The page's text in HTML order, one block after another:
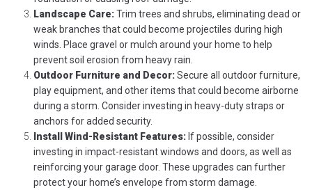
Landscape Care:Trim trees and shrubs, eliminating dead or
weak branches that could become projectiles during high
winds. Place gravel or mulch around your home to help
prevent soil erosion from heavy rain.
Outdoor Furniture and Decor:Secure all outdoor furniture,
play equipment, and other items that could become airborne
during a storm. Consider investing in heavy-duty straps or
anchors for added security.
Install Wind-Resistant Features: If possible, consider
investing in impact-resistant windows and doors, as well as
reinforcing your garage door. These upgrades can further
protect your home’s envelope from storm damage.